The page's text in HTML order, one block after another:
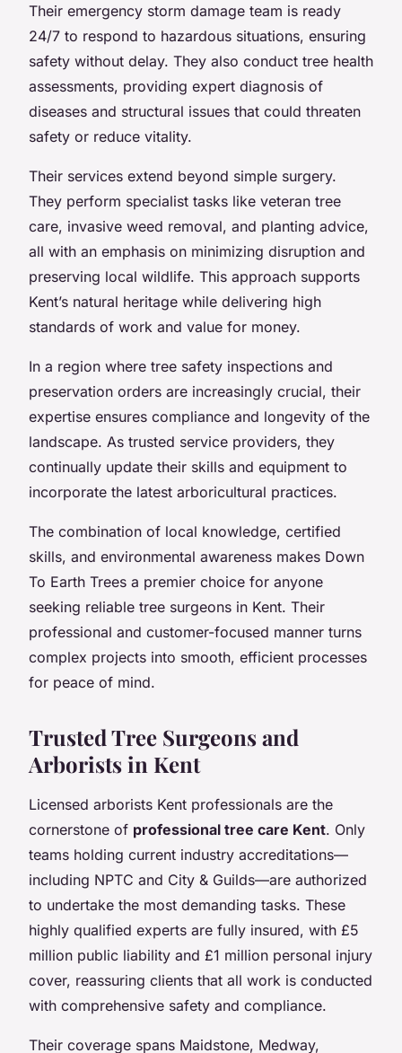
Their emergency storm damage team is ready
24/7 to respond to hazardous situations, ensuring
safety without delay. They also conduct tree health
assessments, providing expert diagnosis of
diseases and structural issues that could threaten
safety or reduce vitality.
Their services extend beyond simple surgery.
They perform specialist tasks like veteran tree
care, invasive weed removal, and planting advice,
all with an emphasis on minimizing disruption and
preserving local wildlife. This approach supports
Kent’s natural heritage while delivering high
standards of work and value for money.
In a region where tree safety inspections and
preservation orders are increasingly crucial, their
expertise ensures compliance and longevity of the
landscape. As trusted service providers, they
continually update their skills and equipment to
incorporate the latest arboricultural practices.
The combination of local knowledge, certified
skills, and environmental awareness makes Down
To Earth Trees a premier choice for anyone
seeking reliable tree surgeons in Kent. Their
professional and customer-focused manner turns
complex projects into smooth, efficient processes
for peace of mind.
Trusted Tree Surgeons and
Arborists in Kent
Licensed arborists Kent professionals are the
cornerstone of professional tree care Kent. Only
teams holding current industry accreditations—
including NPTC and City & Guilds—are authorized
to undertake the most demanding tasks. These
highly qualified experts are fully insured, with £5
million public liability and £1 million personal injury
cover, reassuring clients that all work is conducted
with comprehensive safety and compliance.
Their coverage spans Maidstone, Medway,